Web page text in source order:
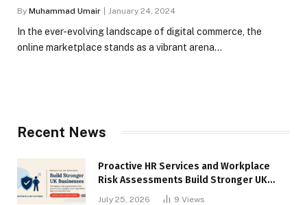
By Muhammad Umair January 24, 2024
In the ever-evolving landscape of digital commerce, the
online marketplace stands as a vibrant arena…
Recent News
Proactive HR Services and Workplace
Risk Assessments Build Stronger UK
July 25, 2026 9 Views